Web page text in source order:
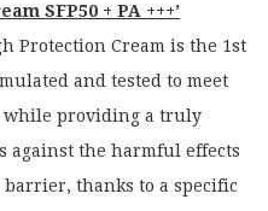
SFP50 + PA +++’
Protection Cream is the 1st
and tested to meet
while providing a truly
against the harmful effects
thanks to a specific